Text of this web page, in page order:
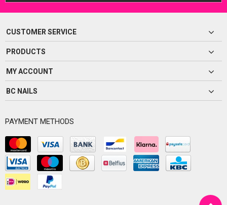
CUSTOMER SERVICE
PRODUCTS
MY ACCOUNT
BC NAILS
PAYMENT METHODS